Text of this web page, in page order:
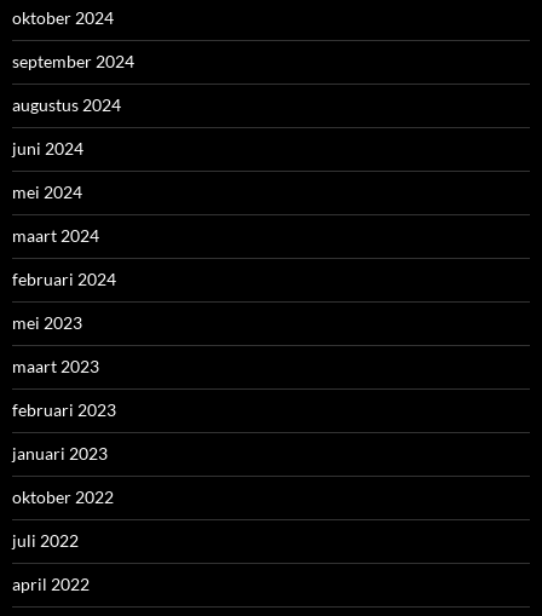
oktober 2024
september 2024
augustus 2024
juni 2024
mei 2024
maart 2024
februari 2024
mei 2023
maart 2023
februari 2023
januari 2023
oktober 2022
juli 2022
april 2022